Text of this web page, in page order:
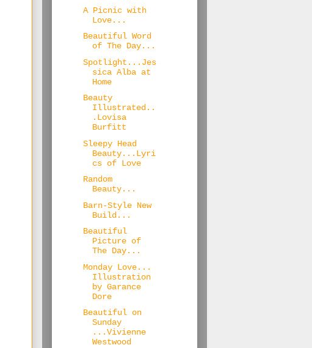
A Picnic with
Love...
Beautiful Word
of The Day...
Spotlight...Jes
sica Alba at
Home
Beauty
Illustrated..
.Lovisa
Burfitt
Sleepy Head
Beauty...Lyri
cs of Love
Random
Beauty...
Barn-Style New
Build...
Beautiful
Picture of
The Day...
Monday Love...
Illustration
by Garance
Dore
Beautiful on
Sunday
...Vivienne
Westwood